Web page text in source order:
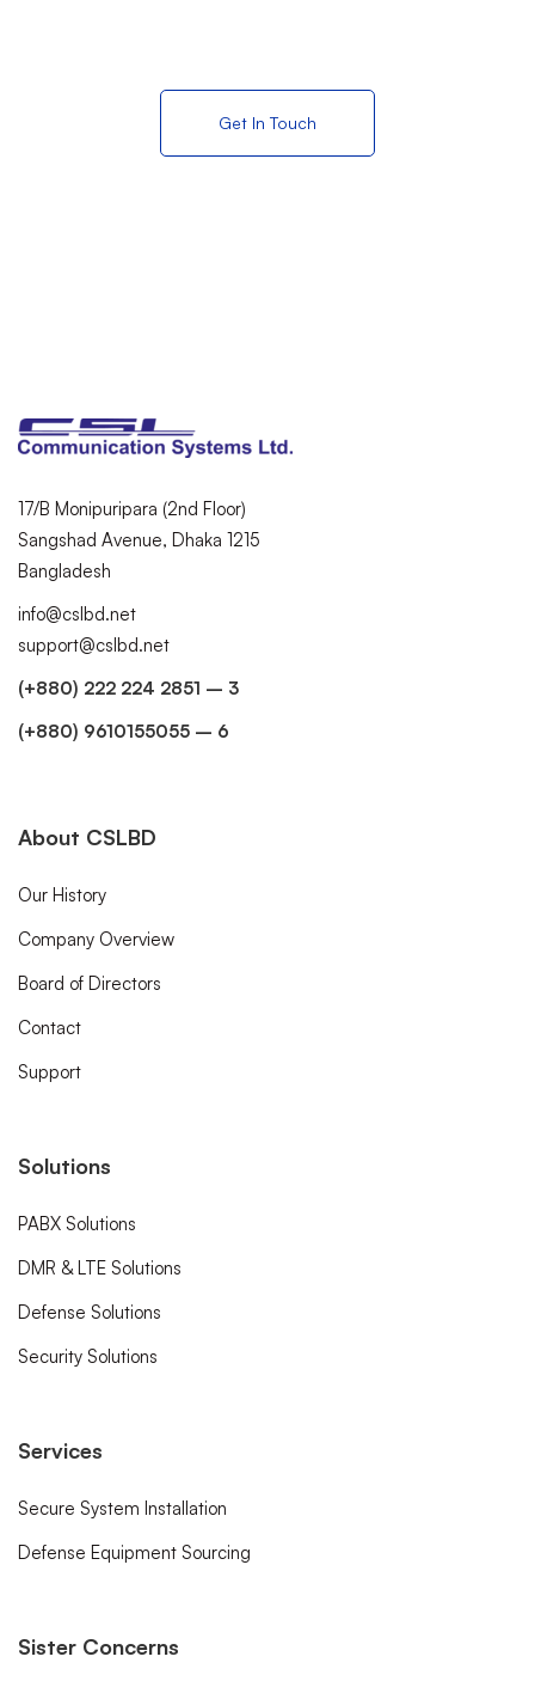
Get In Touch
17/B Monipuripara (2nd Floor)
Sangshad Avenue, Dhaka 1215
Bangladesh
info@cslbd.net
support@cslbd.net
(+880) 222 224 2851 – 3
(+880) 9610155055 – 6
About CSLBD
Our History
Company Overview
Board of Directors
Contact
Support
Solutions
PABX Solutions
DMR & LTE Solutions
Defense Solutions
Security Solutions
Services
Secure System Installation
Defense Equipment Sourcing
Sister Concerns